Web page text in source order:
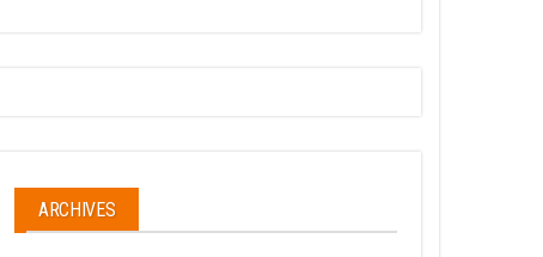
ARCHIVES